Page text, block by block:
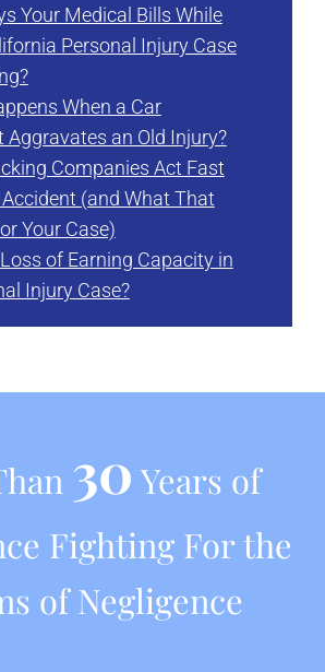
Your Medical Bills While
Personal Injury Case
When a Car
Aggravates an Old Injury?
Companies Act Fast
(and What That
Your Case)
of Earning Capacity in
Injury Case?
30 Years of
Fighting For the
of Negligence